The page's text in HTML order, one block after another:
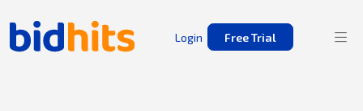
Login Free Trial